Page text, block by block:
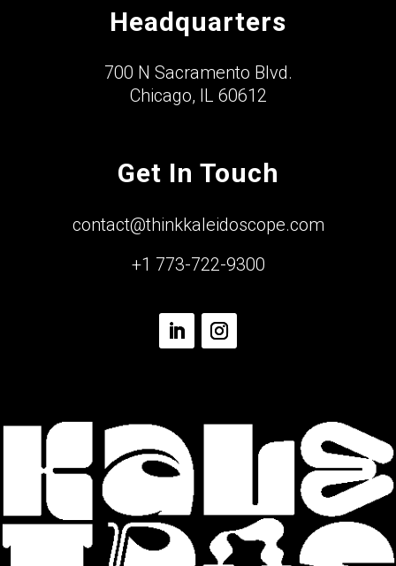
Headquarters
700 N Sacramento Blvd.
Chicago, IL 60612
Get In Touch
contact@thinkkaleidoscope.com
+1 773-722-9300